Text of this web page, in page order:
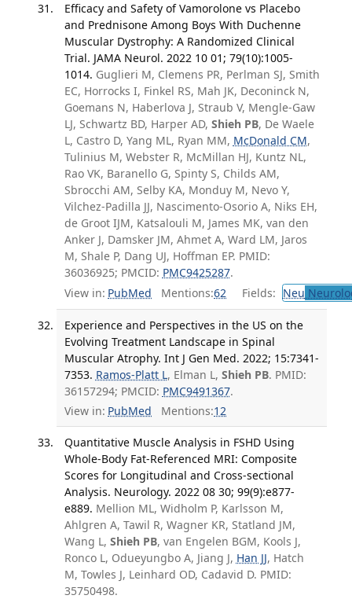
Efficacy and Safety of Vamorolone vs Placebo
and Prednisone Among Boys With Duchenne
Muscular Dystrophy: A Randomized Clinical
Trial. JAMA Neurol. 2022 10 01; 79(10):1005-
1014. Guglieri M, Clemens PR, Perlman SJ, Smith
EC, Horrocks I, Finkel RS, Mah JK, Deconinck N,
Goemans N, Haberlova J, Straub V, Mengle-Gaw
LJ, Schwartz BD, Harper AD, Shieh PB, De Waele
L, Castro D, Yang ML, Ryan MM, McDonald CM,
Tulinius M, Webster R, McMillan HJ, Kuntz NL,
Rao VK, Baranello G, Spinty S, Childs AM,
Sbrocchi AM, Selby KA, Monduy M, Nevo Y,
Vilchez-Padilla JJ, Nascimento-Osorio A, Niks EH,
de Groot IJM, Katsalouli M, James MK, van den
Anker J, Damsker JM, Ahmet A, Ward LM, Jaros
M, Shale P, Dang UJ, Hoffman EP. PMID:
36036925; PMCID: PMC9425287.
View in: PubMed Mentions:62 Fields: Neu
Experience and Perspectives in the US on the
Evolving Treatment Landscape in Spinal
Muscular Atrophy. Int J Gen Med. 2022; 15:7341-
7353. Ramos-Platt L, Elman L, Shieh PB. PMID:
36157294; PMCID: PMC9491367.
View in: PubMed Mentions:12
Quantitative Muscle Analysis in FSHD Using
Whole-Body Fat-Referenced MRI: Composite
Scores for Longitudinal and Cross-sectional
Analysis. Neurology. 2022 08 30; 99(9):e877-
e889. Mellion ML, Widholm P, Karlsson M,
Ahlgren A, Tawil R, Wagner KR, Statland JM,
Wang L, Shieh PB, van Engelen BGM, Kools J,
Ronco L, Odueyungbo A, Jiang J, Han JJ, Hatch
M, Towles J, Leinhard OD, Cadavid D. PMID:
35750498.